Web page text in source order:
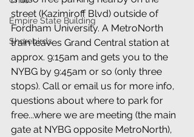
Empire State Building
Shorebirds
street (Kazimiroff Blvd) outside of
Fordham University. A MetroNorth
train leaves Grand Central station at
approx. 9:15am and gets you to the
NYBG by 9:45am or so (only three
stops). Call or email us for more info,
questions about where to park for
free...where we are meeting (the main
gate at NYBG opposite MetroNorth),